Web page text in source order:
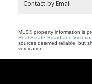
Contact by Email
MLS® property information is
Real Estate Board and Victoria
sources deemed reliable, but
verification.